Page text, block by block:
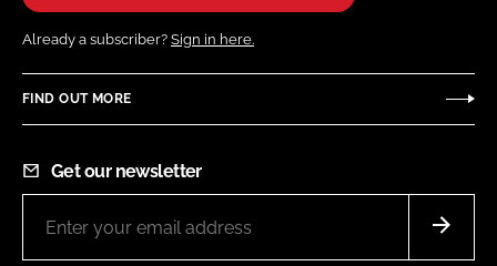
Already a subscriber? Sign in here.
FIND OUT MORE
Get our newsletter